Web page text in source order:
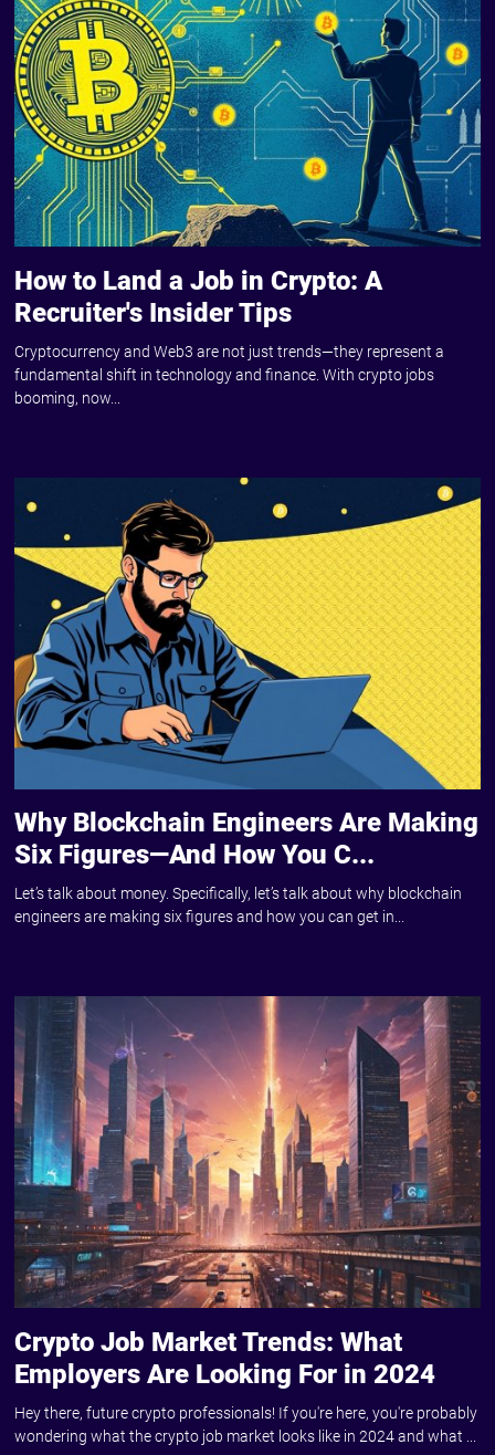
How to Land a Job in Crypto: A
Recruiter's Insider Tips
Cryptocurrency and Web3 are not just trends—they represent a
fundamental shift in technology and finance. With crypto jobs
booming, now...
Why Blockchain Engineers Are Making
Six Figures—And How You C...
Let’s talk about money. Specifically, let’s talk about why blockchain
engineers are making six figures and how you can get in...
Crypto Job Market Trends: What
Employers Are Looking For in 2024
Hey there, future crypto professionals! If you're here, you're probably
wondering what the crypto job market looks like in 2024 and what ...